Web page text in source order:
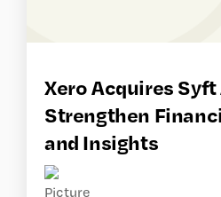
Xero Acquires
Strengthen
and Insights